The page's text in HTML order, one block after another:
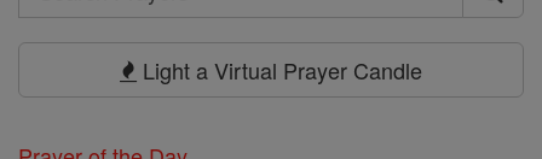
Search
Light a Virtual Prayer Candle